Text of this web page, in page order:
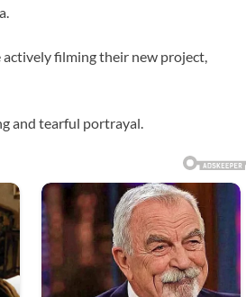
actively filming their new project,
and tearful portrayal.